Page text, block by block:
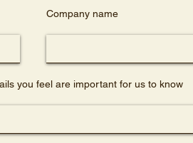
Company name
you feel are important for us to know